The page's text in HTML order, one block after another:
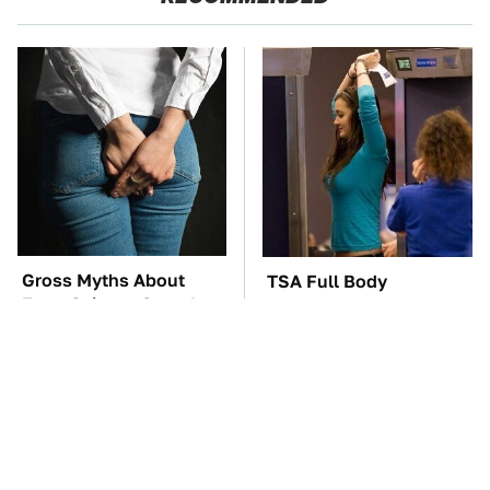
Gross Myths About
Farts Science Says Are
TSA Full Body